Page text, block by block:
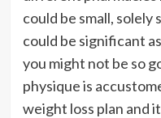
could be small, solely
could be significant
you might not be so
physique is
weight loss plan and